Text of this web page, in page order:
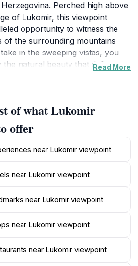
Perched high above
of Lukomir, this viewpoint
opportunity to witness the
of the surrounding mountains
in the sweeping vistas, you
the natural beauty that defines
Viewpoint is as rewarding as
Visitors often hike or drive along
enjoying glimpses of
and grazing sheep along the
in cultural heritage, with the
one of the highest and most
time seems to stand still. The
warmth and hospitality,
their traditional lifestyle. Make
trails that lead you through
providing a wonderful way to
Read More
of what Lukomir
offer
near Lukomir viewpoint
near Lukomir viewpoint
near Lukomir viewpoint
near Lukomir viewpoint
near Lukomir viewpoint